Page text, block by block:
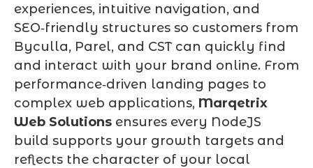
experiences, intuitive navigation, and
SEO‑friendly structures so customers from
Byculla, Parel, and CST can quickly find
and interact with your brand online. From
performance‑driven landing pages to
complex web applications, Marqetrix
Web Solutions ensures every NodeJS
build supports your growth targets and
reflects the character of your local